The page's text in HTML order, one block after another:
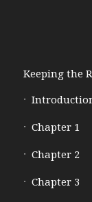
Keeping the
Chapter 1
Chapter 2
Chapter 3